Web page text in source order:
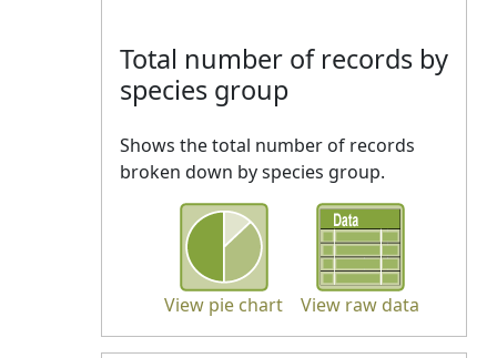
Total number of records by
species group
Shows the total number of records
broken down by species group.
View pie chart View raw data